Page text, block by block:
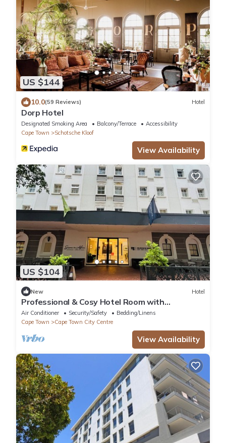
US $144
10.0(59 Reviews) Hotel
Dorp Hotel
Designated Smoking Area Balcony/Terrace
Accessibility
Cape Town
Schotsche Kloof
View Availability
US $104
New Hotel
Professional & Cosy Hotel Room with
Breakfast Buffet
Air Conditioner Security/Safety
Bedding/Linens
Cape Town
Cape Town City Centre
View Availability